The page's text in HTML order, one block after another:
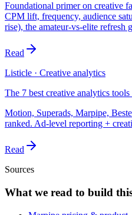
Foundational primer on creative
CPM lift, frequency, audience
rise), the amateur-vs-elite refresh
Read
Listicle · Creative analytics
The 7 best creative analytics
Motion, Superads, Marpipe,
ranked. Ad-level reporting +
Read
Sources
What we read to build